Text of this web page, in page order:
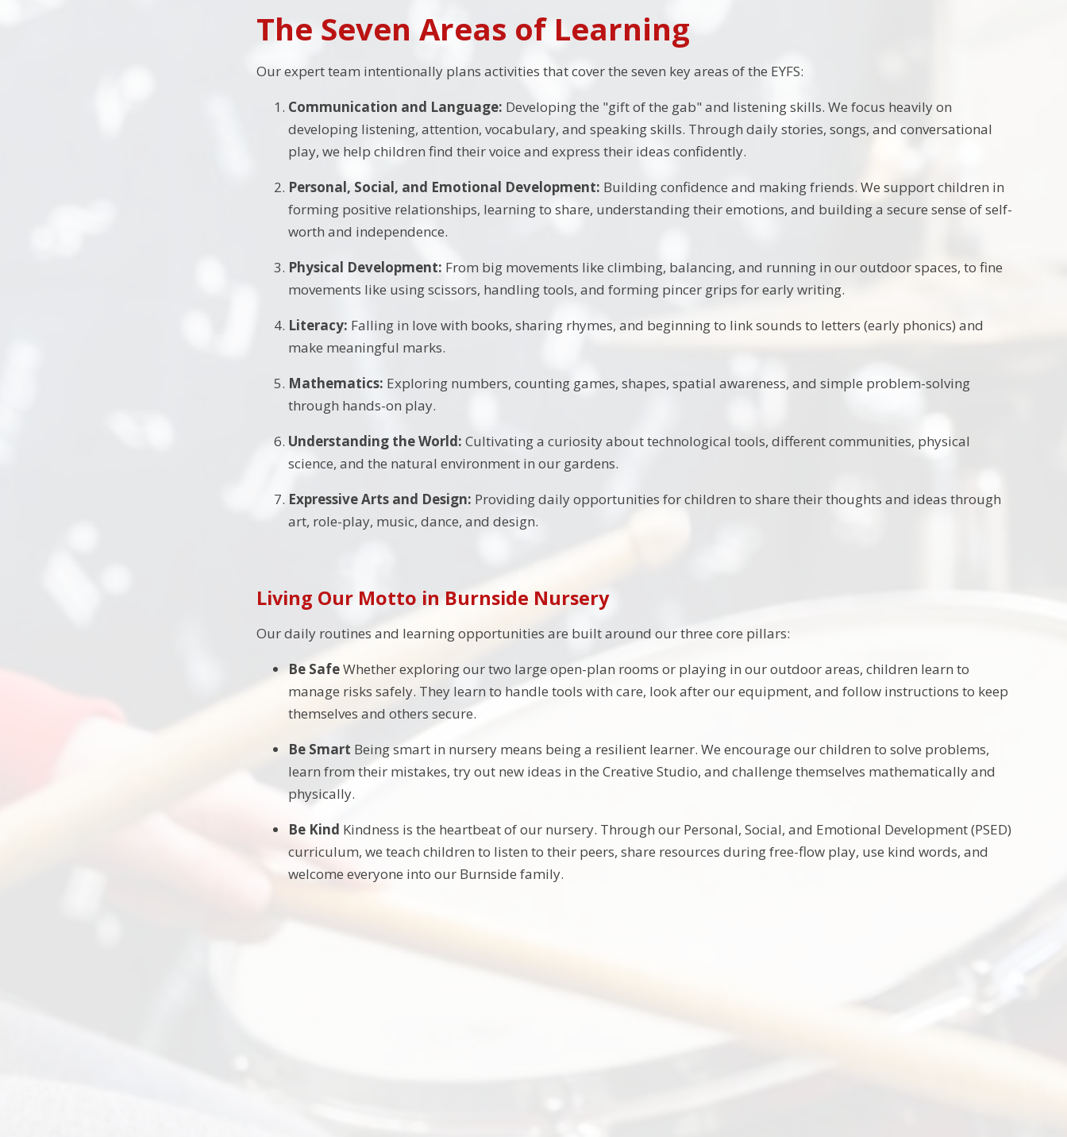
The Seven Areas of Learning
Our expert team intentionally plans activities that cover the seven key areas of the EYFS:
Communication and Language: Developing the "gift of the gab" and listening skills. We focus heavily on
developing listening, attention, vocabulary, and speaking skills. Through daily stories, songs, and conversational
play, we help children find their voice and express their ideas confidently.
Personal, Social, and Emotional Development: Building confidence and making friends. We support children in
forming positive relationships, learning to share, understanding their emotions, and building a secure sense of self-
worth and independence.
Physical Development: From big movements like climbing, balancing, and running in our outdoor spaces, to fine
movements like using scissors, handling tools, and forming pincer grips for early writing.
Literacy: Falling in love with books, sharing rhymes, and beginning to link sounds to letters (early phonics) and
make meaningful marks.
Mathematics: Exploring numbers, counting games, shapes, spatial awareness, and simple problem-solving
through hands-on play.
Understanding the World: Cultivating a curiosity about technological tools, different communities, physical
science, and the natural environment in our gardens.
Expressive Arts and Design: Providing daily opportunities for children to share their thoughts and ideas through
art, role-play, music, dance, and design.
Living Our Motto in Burnside Nursery
Our daily routines and learning opportunities are built around our three core pillars:
Be SafeWhether exploring our two large open-plan rooms or playing in our outdoor areas, children learn to
manage risks safely. They learn to handle tools with care, look after our equipment, and follow instructions to keep
themselves and others secure.
Be Smart Being smart in nursery means being a resilient learner. We encourage our children to solve problems,
learn from their mistakes, try out new ideas in the Creative Studio, and challenge themselves mathematically and
physically.
Be Kind Kindness is the heartbeat of our nursery. Through our Personal, Social, and Emotional Development (PSED)
curriculum, we teach children to listen to their peers, share resources during free-flow play, use kind words, and
welcome everyone into our Burnside family.